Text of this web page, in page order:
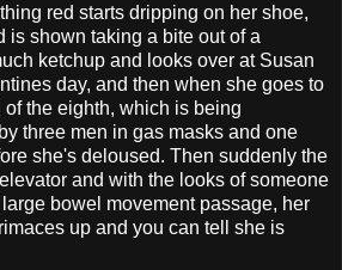
red starts dripping on her shoe,
is shown taking a bite out of a
ketchup and looks over at Susan
day, and then when she goes to
the eighth, which is being
three men in gas masks and one
she's deloused. Then suddenly the
and with the looks of someone
bowel movement passage, her
up and you can tell she is